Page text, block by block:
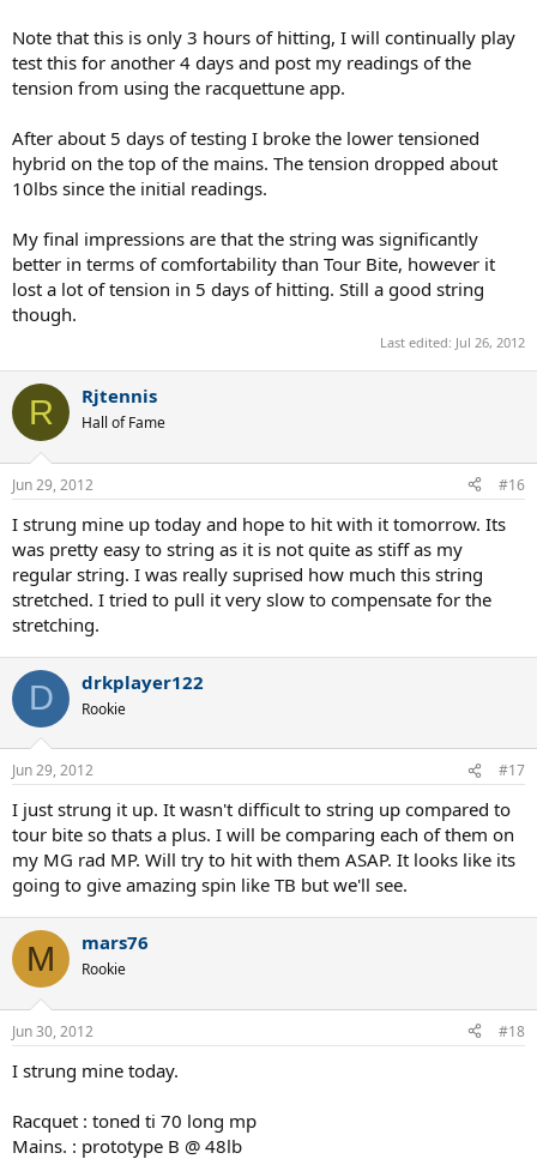
Note that this is only 3 hours of hitting, I will continually play
test this for another 4 days and post my readings of the
tension from using the racquettune app.
After about 5 days of testing I broke the lower tensioned
hybrid on the top of the mains. The tension dropped about
10lbs since the initial readings.
My final impressions are that the string was significantly
better in terms of comfortability than Tour Bite, however it
lost a lot of tension in 5 days of hitting. Still a good string
though.
Last edited: Jul 26, 2012
R Rjtennis
Hall of Fame
Jun 29, 2012 #16
I strung mine up today and hope to hit with it tomorrow. Its
was pretty easy to string as it is not quite as stiff as my
regular string. I was really suprised how much this string
stretched. I tried to pull it very slow to compensate for the
stretching.
D drkplayer122
Rookie
Jun 29, 2012 #17
I just strung it up. It wasn't difficult to string up compared to
tour bite so thats a plus. I will be comparing each of them on
my MG rad MP. Will try to hit with them ASAP. It looks like its
going to give amazing spin like TB but we'll see.
M mars76
Rookie
Jun 30, 2012 #18
I strung mine today.
Racquet : toned ti 70 long mp
Mains. : prototype B @ 48lb